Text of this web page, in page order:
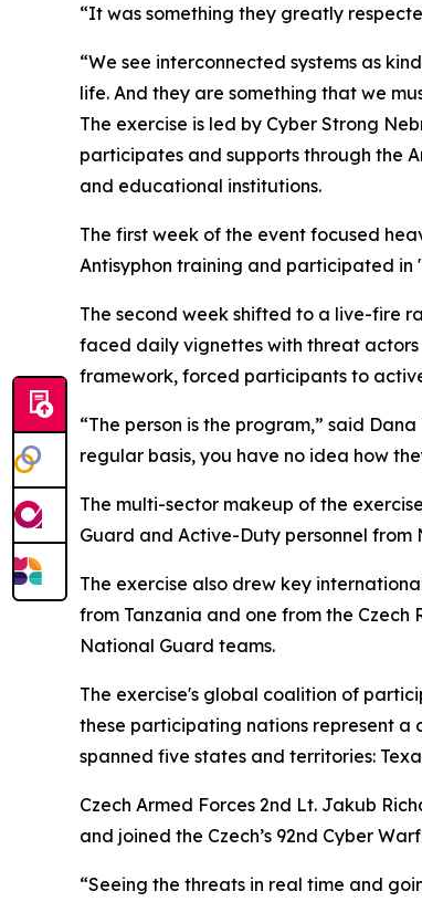
“It was something they greatly
“We see interconnected systems as
life. And they are something that we
The exercise is led by Cyber Strong
participates and supports through the
and educational institutions.
The first week of the event focused
Antisyphon training and participated
The second week shifted to a live-fire
faced daily vignettes with threat actors
framework, forced participants to
“The person is the program,” said
regular basis, you have no idea how
The multi-sector makeup of the
Guard and Active-Duty personnel from
The exercise also drew key
from Tanzania and one from the
National Guard teams.
The exercise's global coalition of
these participating nations represent
spanned five states and territories:
Czech Armed Forces 2nd Lt. Jakub
and joined the Czech’s 92nd Cyber
“Seeing the threats in real time and